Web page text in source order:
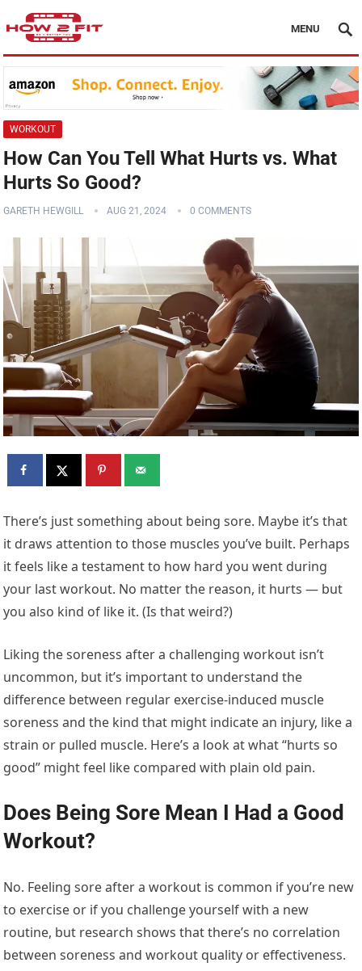
MENU
WORKOUT
How Can You Tell What Hurts vs. What
Hurts So Good?
GARETH HEWGILL AUG 21, 2024 0 COMMENTS
There’s just something about being sore. Maybe it’s that
it draws attention to those muscles you’ve built. Perhaps
it feels like a testament to how hard you went during
your last workout. No matter the reason, it hurts — but
you also kind of like it. (Is that weird?)
Liking the soreness after a challenging workout isn’t
uncommon, but it’s important to understand the
difference between regular exercise-induced muscle
soreness and the kind that might indicate an injury, like a
strain or pulled muscle. Here’s a look at what “hurts so
good” might feel like compared with plain old pain.
Does Being Sore Mean I Had a Good
Workout?
No. Feeling sore after a workout is common if you’re new
to exercise or if you challenge yourself with a new
routine, but research shows that there’s no correlation
between soreness and workout quality or effectiveness.